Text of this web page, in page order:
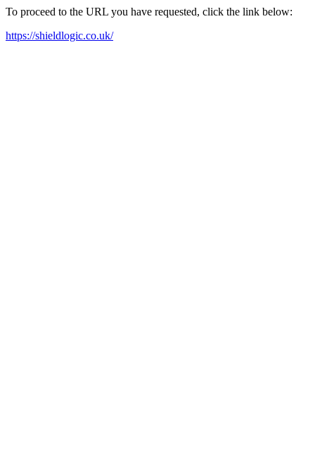
To proceed to the URL you have requested, click the link below:
https://shieldlogic.co.uk/